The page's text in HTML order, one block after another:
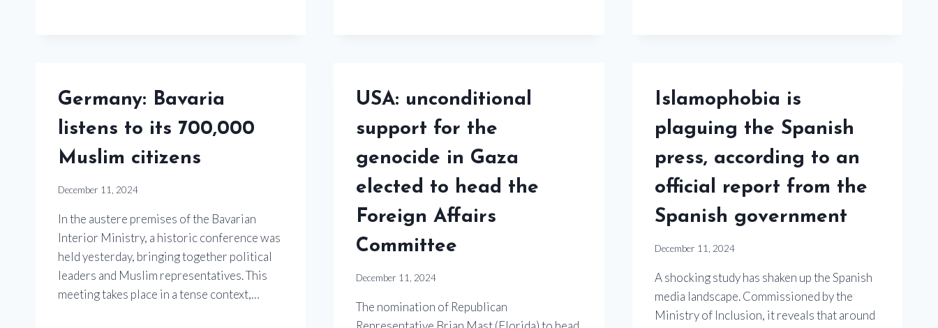
Germany: Bavaria
listens to its 700,000
Muslim citizens
December 11, 2024
In the austere premises of the Bavarian
Interior Ministry, a historic conference was
held yesterday, bringing together political
leaders and Muslim representatives. This
meeting takes place in a tense context,…
USA: unconditional
support for the
genocide in Gaza
elected to head the
Foreign Affairs
Committee
December 11, 2024
The nomination of Republican
Islamophobia is
plaguing the Spanish
press, according to an
official report from the
Spanish government
December 11, 2024
A shocking study has shaken up the Spanish
media landscape. Commissioned by the
Ministry of Inclusion, it reveals that around